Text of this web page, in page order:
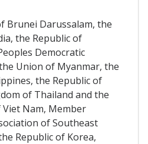
Brunei Darussalam, the
the Republic of
Democratic
Union of Myanmar, the
the Republic of
of Thailand and the
Viet Nam, Member
of Southeast
Republic of Korea,